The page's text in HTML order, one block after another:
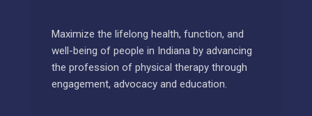
Maximize the lifelong health, function, and
well-being of people in Indiana by advancing
the profession of physical therapy through
engagement, advocacy and education.